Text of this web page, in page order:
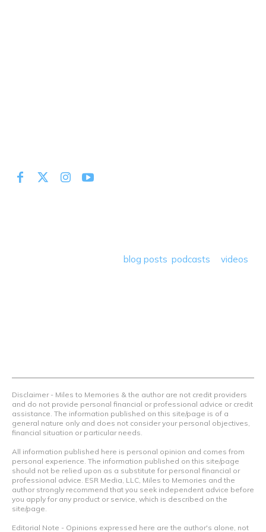
blog posts podcasts
videos
Disclaimer - Miles to Memories & the author are not credit providers
and do not provide personal financial or professional advice or credit
assistance. The information published on this site/page is of a
general nature only and does not consider your personal objectives,
financial situation or particular needs.
All information published here is personal opinion and comes from
personal experience. The information published on this site/page
should not be relied upon as a substitute for personal financial or
professional advice. ESR Media, LLC, Miles to Memories and the
author strongly recommend that you seek independent advice before
you apply for any product or service, which is described on the
site/page.
Editorial Note - Opinions expressed here are the author's alone, not